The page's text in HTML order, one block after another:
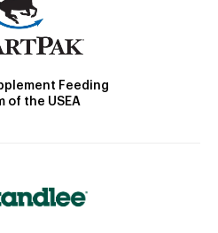
Feeding
of the USEA